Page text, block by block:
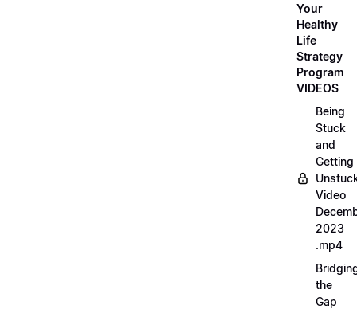
Your
Healthy
Life
Strategy
Program
VIDEOS
Being
Stuck
and
Getting
Video
2023
.mp4
the
Gap